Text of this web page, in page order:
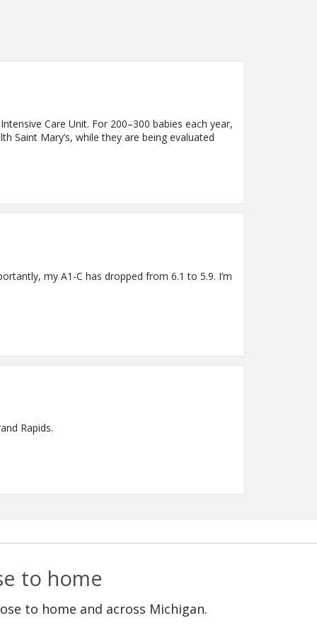
Care Unit. For 200–300 babies each year,
Saint Mary’s, while they are being evaluated
my A1-C has dropped from 6.1 to 5.9. I’m
Rapids.
to home
to home and across Michigan.